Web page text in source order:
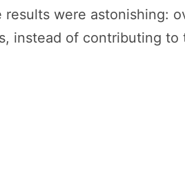
were astonishing:
instead of contributing